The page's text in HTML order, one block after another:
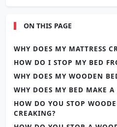
ON THIS PAGE
WHY DOES MY MATTRESS
HOW DO I STOP MY BED
WHY DOES MY WOODEN
WHY DOES MY BED MAKE
HOW DO YOU STOP
CREAKING?